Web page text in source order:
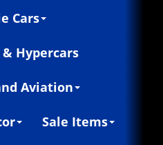
Cars
Hypercars
Aviation
Sale Items